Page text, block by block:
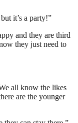
it’s a party!”
and they are third
they just need to
all know the likes
are the younger